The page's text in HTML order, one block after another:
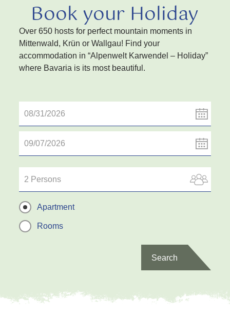
Book your Holiday
Over 650 hosts for perfect mountain moments in
Mittenwald, Krün or Wallgau! Find your
accommodation in “Alpenwelt Karwendel – Holiday”
where Bavaria is its most beautiful.
2 Persons
Apartment
Rooms
Search